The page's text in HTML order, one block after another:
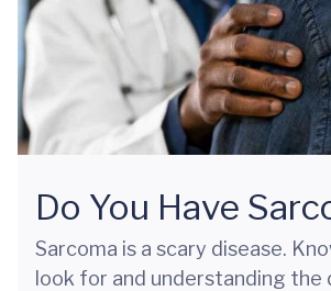
Do You Have
Sarcoma is a scary disease.
look for and understanding the